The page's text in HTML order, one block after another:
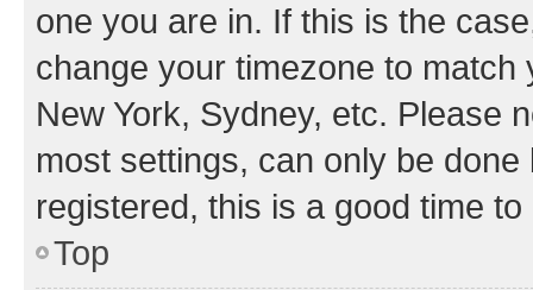
one you are in. If this is the
change your timezone to
New York, Sydney, etc. Please
most settings, can only be
registered, this is a good time to
Top